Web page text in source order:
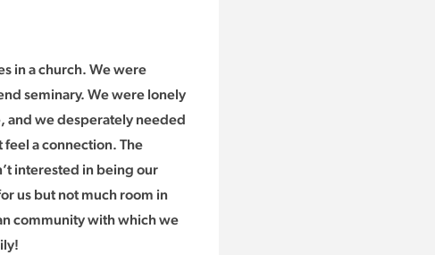
in a church. We were
seminary. We were lonely
and we desperately needed
a connection. The
interested in being our
us but not much room in
community with which we